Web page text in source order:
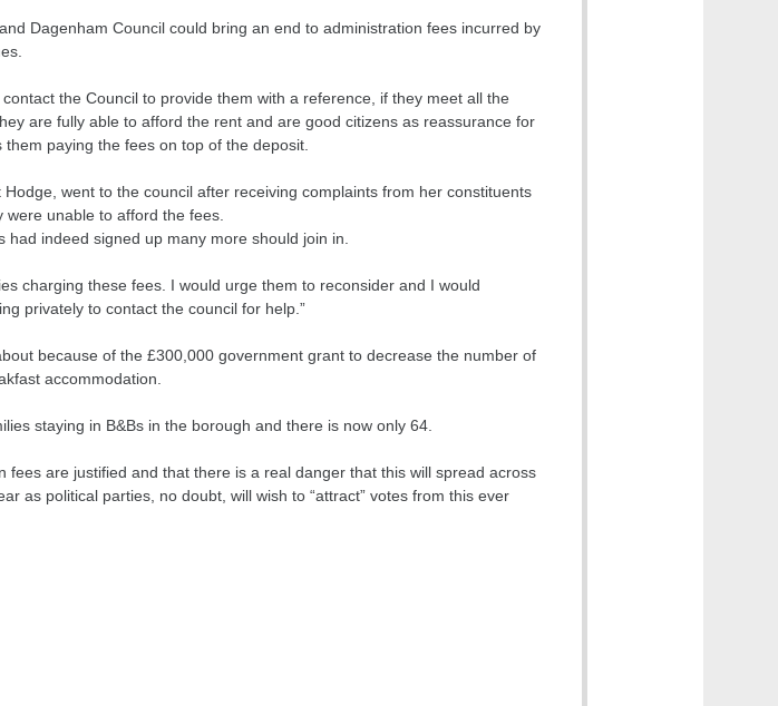
Dagenham Council could bring an end to administration fees incurred by
the Council to provide them with a reference, if they meet all the
are fully able to afford the rent and are good citizens as reassurance for
paying the fees on top of the deposit.
went to the council after receiving complaints from her constituents
were unable to afford the fees.
had indeed signed up many more should join in.
charging these fees. I would urge them to reconsider and I would
privately to contact the council for help.”
because of the £300,000 government grant to decrease the number of
accommodation.
staying in B&Bs in the borough and there is now only 64.
fees are justified and that there is a real danger that this will spread across
as political parties, no doubt, will wish to “attract” votes from this ever